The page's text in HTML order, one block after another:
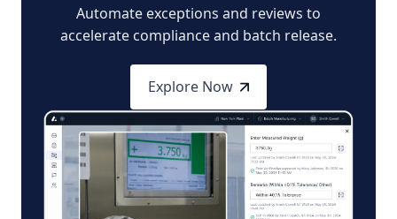
Automate exceptions and reviews to
accelerate compliance and batch release.
Explore Now